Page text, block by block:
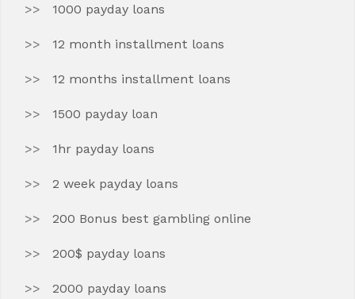
1000 payday loans
12 month installment loans
12 months installment loans
1500 payday loan
1hr payday loans
2 week payday loans
200 Bonus best gambling online
200$ payday loans
2000 payday loans